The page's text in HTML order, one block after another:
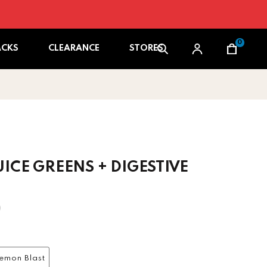
CLEARANCE STORES Cart
0
GREENS + DIGESTIVE
Blast